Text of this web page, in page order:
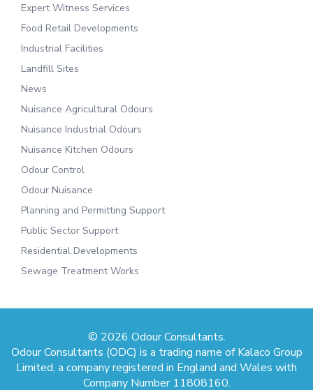
Expert Witness Services
Food Retail Developments
Industrial Facilities
Landfill Sites
News
Nuisance Agricultural Odours
Nuisance Industrial Odours
Nuisance Kitchen Odours
Odour Control
Odour Nuisance
Planning and Permitting Support
Public Sector Support
Residential Developments
Sewage Treatment Works
© 2026 Odour Consultants.
Odour Consultants (ODC) is a trading name of Kalaco Group
Limited, a company registered in England and Wales with
Company Number 11808160.